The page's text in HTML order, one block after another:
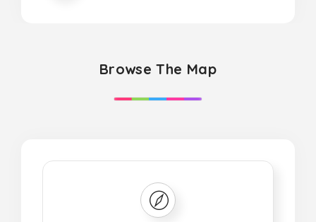
Browse The Map